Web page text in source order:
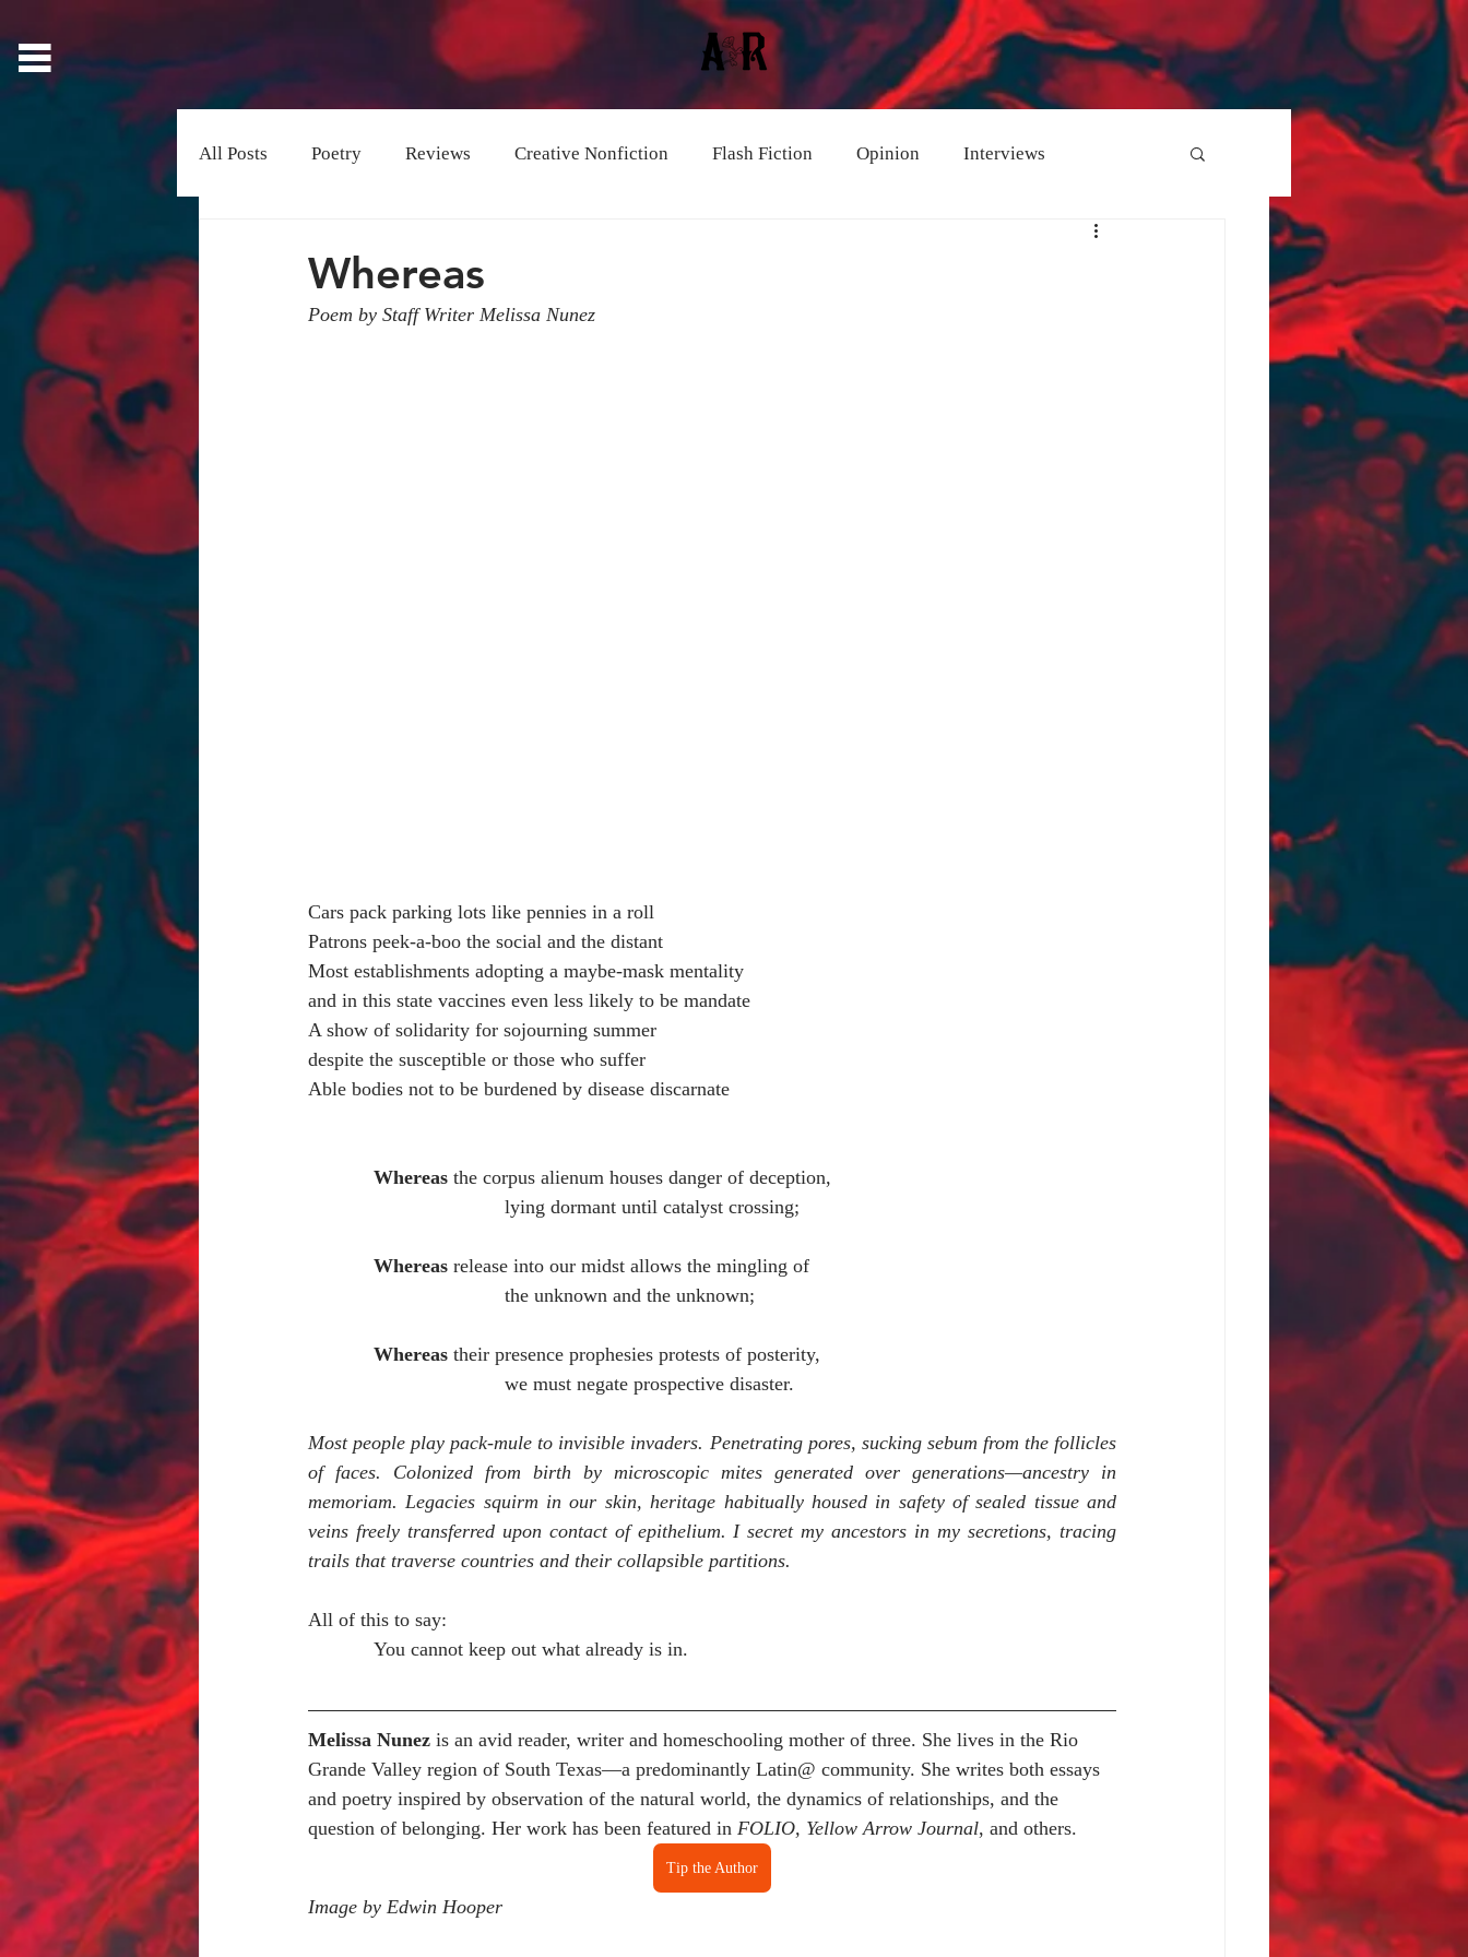
All Posts Poetry Reviews Creative Nonfiction Flash Fiction Opinion Interviews
Whereas
Poem by Staff Writer Melissa Nunez
Cars pack parking lots like pennies in a roll
Patrons peek-a-boo the social and the distant
Most establishments adopting a maybe-mask mentality
and in this state vaccines even less likely to be mandate
A show of solidarity for sojourning summer
despite the susceptible or those who suffer
Able bodies not to be burdened by disease discarnate
Whereas the corpus alienum houses danger of deception,
                                    lying dormant until catalyst crossing;
Whereas release into our midst allows the mingling of
                                    the unknown and the unknown;
Whereas their presence prophesies protests of posterity,
                                    we must negate prospective disaster.
Most people play pack-mule to invisible invaders. Penetrating pores, sucking sebum from the follicles
of faces. Colonized from birth by microscopic mites generated over generations—ancestry in
memoriam. Legacies squirm in our skin, heritage habitually housed in safety of sealed tissue and
veins freely transferred upon contact of epithelium. I secret my ancestors in my secretions, tracing
trails that traverse countries and their collapsible partitions.
All of this to say:
You cannot keep out what already is in.
Melissa Nunez is an avid reader, writer and homeschooling mother of three. She lives in the Rio
Grande Valley region of South Texas—a predominantly Latin@ community. She writes both essays
and poetry inspired by observation of the natural world, the dynamics of relationships, and the
question of belonging. Her work has been featured in FOLIO, Yellow Arrow Journal, and others.
Tip the Author
Image by Edwin Hooper